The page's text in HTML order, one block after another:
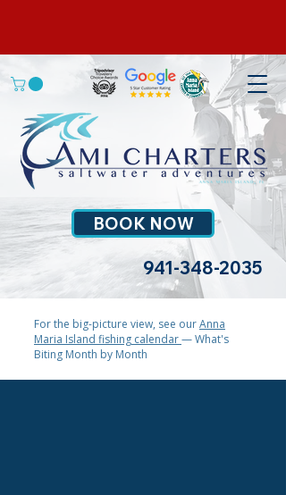
BOOK NOW
941-348-2035
For the big-picture view, see ourAnna
Maria Island fishing calendar— What's
Biting Month by Month